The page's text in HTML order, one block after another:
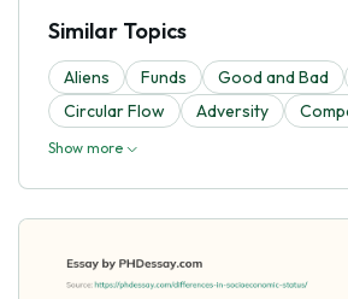
Similar Topics
Aliens Funds Good and Bad
Circular Flow
Adversity
Show more